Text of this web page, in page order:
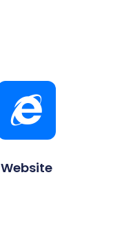
Website